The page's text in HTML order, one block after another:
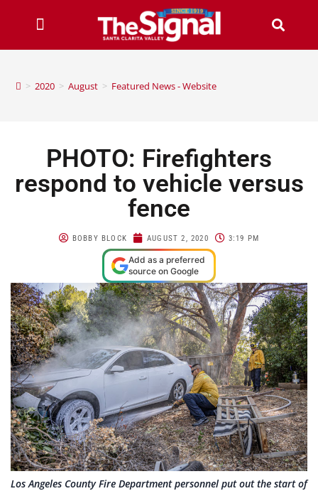
> 2020 > August > Featured News - Website
PHOTO: Firefighters
respond to vehicle versus
fence
BOBBY BLOCK AUGUST 2, 2020 3:19 PM
Add as a preferred
source on Google
Los Angeles County Fire Department personnel put out the start of